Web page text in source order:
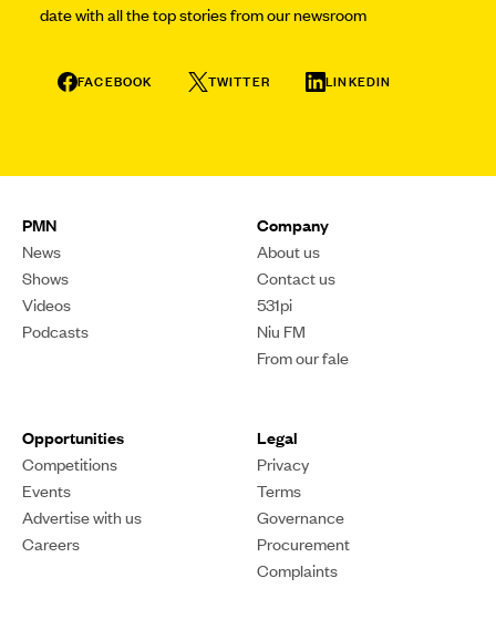
date with all the top stories from our newsroom
FACEBOOK TWITTER LINKEDIN
PMN
News
Shows
Videos
Podcasts
Company
About us
Contact us
531pi
Niu FM
From our fale
Opportunities
Competitions
Events
Advertise with us
Careers
Legal
Privacy
Terms
Governance
Procurement
Complaints